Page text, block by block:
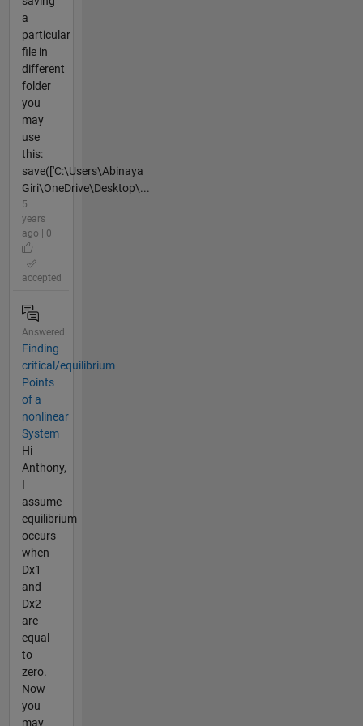
a
particular
file in
different
folder
you
may
use
this:
save(['C:\Users\Abinaya
Giri\OneDrive\Desktop\...
5
years
ago | 0
accepted
Answered
Finding
critical/equilibrium
Points
of a
nonlinear
System
Hi
Anthony,
I
assume
equilibrium
occurs
when
Dx1
and
Dx2
are
equal
to
zero.
Now
you
may